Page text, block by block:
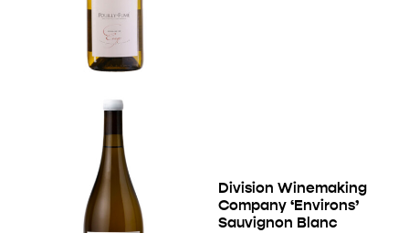
Division Winemaking
Company ‘Environs’
Sauvignon Blanc